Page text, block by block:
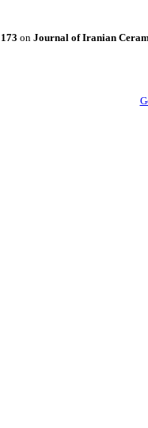
173 onJournal of Iranian